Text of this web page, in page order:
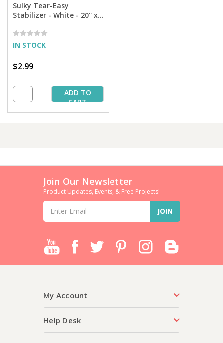
Sulky Tear-Easy
Stabilizer - White - 20'' x 1
IN STOCK
$2.99
ADD TO
CART
Join Our Newsletter
Product Updates, Events, & Free Projects!
Email
Address
My Account
Help Desk